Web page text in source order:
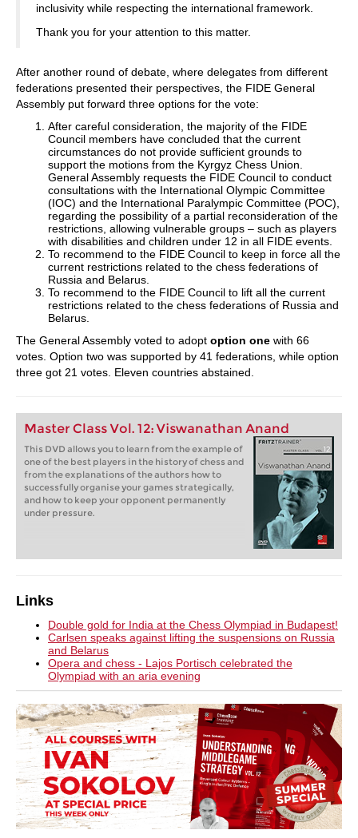
inclusivity while respecting the international framework.
Thank you for your attention to this matter.
After another round of debate, where delegates from different
federations presented their perspectives, the FIDE General
Assembly put forward three options for the vote:
After careful consideration, the majority of the FIDE
Council members have concluded that the current
circumstances do not provide sufficient grounds to
support the motions from the Kyrgyz Chess Union.
General Assembly requests the FIDE Council to conduct
consultations with the International Olympic Committee
(IOC) and the International Paralympic Committee (POC),
regarding the possibility of a partial reconsideration of the
restrictions, allowing vulnerable groups – such as players
with disabilities and children under 12 in all FIDE events.
To recommend to the FIDE Council to keep in force all the
current restrictions related to the chess federations of
Russia and Belarus.
To recommend to the FIDE Council to lift all the current
restrictions related to the chess federations of Russia and
Belarus.
The General Assembly voted to adopt option one with 66
votes. Option two was supported by 41 federations, while option
three got 21 votes. Eleven countries abstained.
Master Class Vol. 12: Viswanathan Anand
This DVD allows you to learn from the example of
one of the best players in the history of chess and
from the explanations of the authors how to
successfully organise your games strategically,
and how to keep your opponent permanently
under pressure.
Links
Double gold for India at the Chess Olympiad in Budapest!
Carlsen speaks against lifting the suspensions on Russia
and Belarus
Opera and chess - Lajos Portisch celebrated the
Olympiad with an aria evening